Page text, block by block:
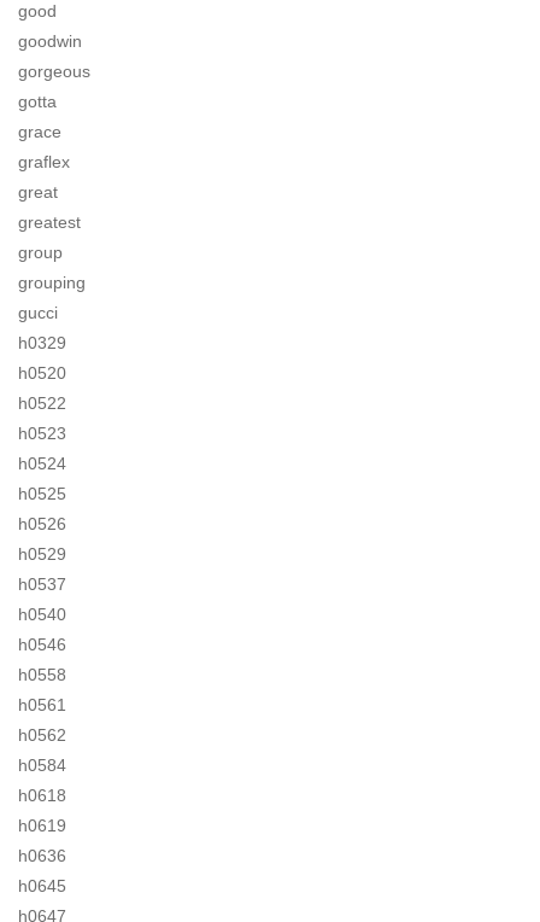
good
goodwin
gorgeous
gotta
grace
graflex
great
greatest
group
grouping
gucci
h0329
h0520
h0522
h0523
h0524
h0525
h0526
h0529
h0537
h0540
h0546
h0558
h0561
h0562
h0584
h0618
h0619
h0636
h0645
h0647